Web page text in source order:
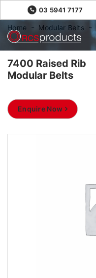
03 5941 7177
Home Modular Belts
7400 Raised Rib
Modular Belts
Enquire Now